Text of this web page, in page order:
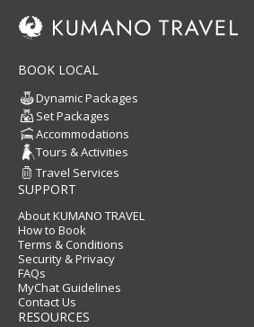
BOOK LOCAL
Dynamic Packages
Set Packages
Accommodations
Tours & Activities
Travel Services
SUPPORT
About KUMANO TRAVEL
How to Book
Terms & Conditions
Security & Privacy
FAQs
MyChat Guidelines
Contact Us
RESOURCES